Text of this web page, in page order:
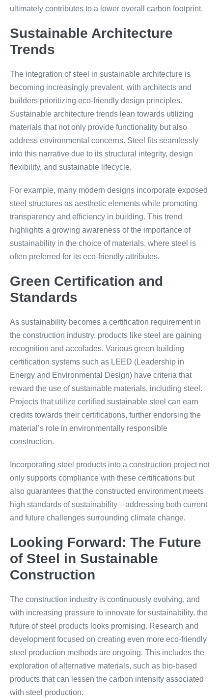
ultimately contributes to a lower overall carbon footprint.
Sustainable Architecture
Trends
The integration of steel in sustainable architecture is
becoming increasingly prevalent, with architects and
builders prioritizing eco-friendly design principles.
Sustainable architecture trends lean towards utilizing
materials that not only provide functionality but also
address environmental concerns. Steel fits seamlessly
into this narrative due to its structural integrity, design
flexibility, and sustainable lifecycle.
For example, many modern designs incorporate exposed
steel structures as aesthetic elements while promoting
transparency and efficiency in building. This trend
highlights a growing awareness of the importance of
sustainability in the choice of materials, where steel is
often preferred for its eco-friendly attributes.
Green Certification and
Standards
As sustainability becomes a certification requirement in
the construction industry, products like steel are gaining
recognition and accolades. Various green building
certification systems such as LEED (Leadership in
Energy and Environmental Design) have criteria that
reward the use of sustainable materials, including steel.
Projects that utilize certified sustainable steel can earn
credits towards their certifications, further endorsing the
material’s role in environmentally responsible
construction.
Incorporating steel products into a construction project not
only supports compliance with these certifications but
also guarantees that the constructed environment meets
high standards of sustainability—addressing both current
and future challenges surrounding climate change.
Looking Forward: The Future
of Steel in Sustainable
Construction
The construction industry is continuously evolving, and
with increasing pressure to innovate for sustainability, the
future of steel products looks promising. Research and
development focused on creating even more eco-friendly
steel production methods are ongoing. This includes the
exploration of alternative materials, such as bio-based
products that can lessen the carbon intensity associated
with steel production.